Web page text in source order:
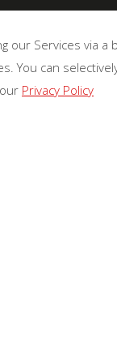
Services via
You can
Privacy Policy